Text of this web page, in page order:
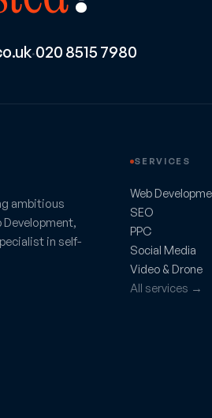
·020 8515 7980
ambitious
Development,
in self-
SERVICES
Web
SEO
PPC
Social Media
Video & Drone
All services →